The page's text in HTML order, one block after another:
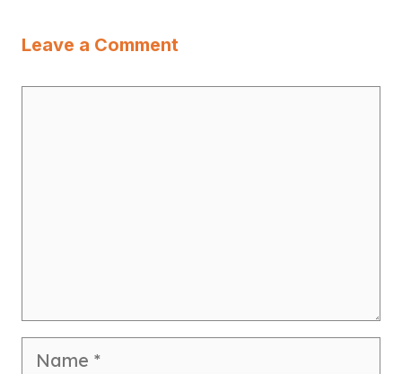
Leave a Comment
Name